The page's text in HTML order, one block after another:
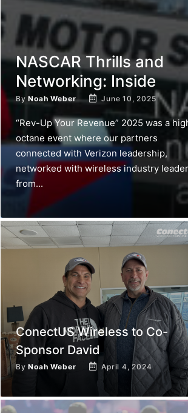
NASCAR Thrills and
Networking: Inside
ByNoah Weber June 10, 2025
“Rev-Up Your Revenue” 2025 was a
octane event where our partners
connected with Verizon leadership,
networked with wireless industry
from...
ConectUS Wireless to Co-
Sponsor David
ByNoah Weber April 4, 2024